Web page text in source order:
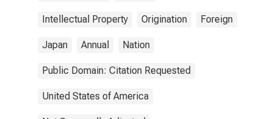
Intellectual Property Origination Foreign
Japan Annual Nation
Public Domain: Citation Requested
United States of America